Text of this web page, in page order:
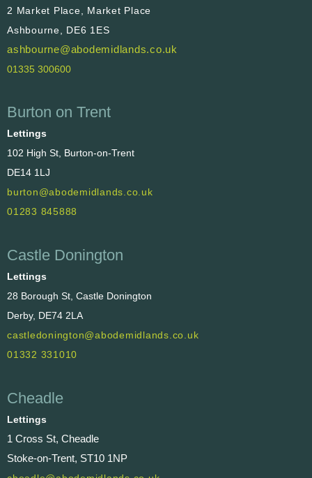
2 Market Place, Market Place
Ashbourne, DE6 1ES
ashbourne@abodemidlands.co.uk
01335 300600
Burton on Trent
Lettings
102 High St, Burton-on-Trent
DE14 1LJ
burton@abodemidlands.co.uk
01283 845888
Castle Donington
Lettings
28 Borough St, Castle Donington
Derby, DE74 2LA
castledonington@abodemidlands.co.uk
01332 331010
Cheadle
Lettings
1 Cross St, Cheadle
Stoke-on-Trent, ST10 1NP